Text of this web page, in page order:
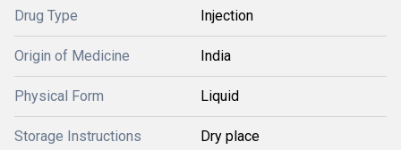
Drug Type Injection
Origin of Medicine India
Physical Form Liquid
Storage Instructions Dry place